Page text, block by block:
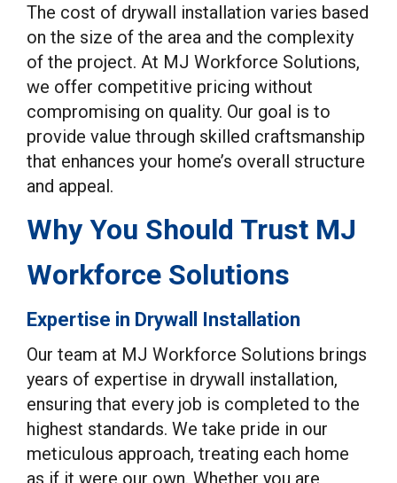
The cost of drywall installation varies based
on the size of the area and the complexity
of the project. At MJ Workforce Solutions,
we offer competitive pricing without
compromising on quality. Our goal is to
provide value through skilled craftsmanship
that enhances your home’s overall structure
and appeal.
Why You Should Trust MJ
Workforce Solutions
Expertise in Drywall Installation
Our team at MJ Workforce Solutions brings
years of expertise in drywall installation,
ensuring that every job is completed to the
highest standards. We take pride in our
meticulous approach, treating each home
as if it were our own. Whether you are